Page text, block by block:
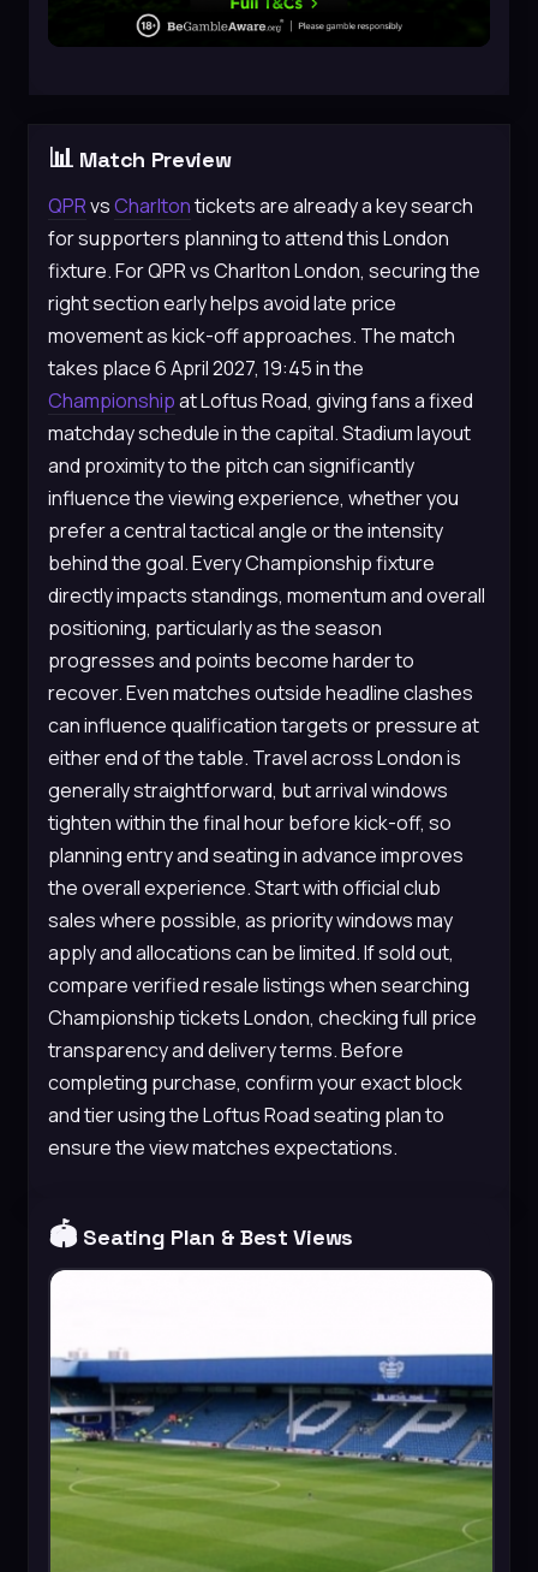
📊 Match Preview
QPRvsCharltontickets are already a key search
for supporters planning to attend this London
fixture. For QPR vs Charlton London, securing the
right section early helps avoid late price
movement as kick-off approaches. The match
takes place 6 April 2027, 19:45 in the
Championshipat Loftus Road, giving fans a fixed
matchday schedule in the capital. Stadium layout
and proximity to the pitch can significantly
influence the viewing experience, whether you
prefer a central tactical angle or the intensity
behind the goal. Every Championship fixture
directly impacts standings, momentum and overall
positioning, particularly as the season
progresses and points become harder to
recover. Even matches outside headline clashes
can influence qualification targets or pressure at
either end of the table. Travel across London is
generally straightforward, but arrival windows
tighten within the final hour before kick-off, so
planning entry and seating in advance improves
the overall experience. Start with official club
sales where possible, as priority windows may
apply and allocations can be limited. If sold out,
compare verified resale listings when searching
Championship tickets London, checking full price
transparency and delivery terms. Before
completing purchase, confirm your exact block
and tier using the Loftus Road seating plan to
ensure the view matches expectations.
🏟️ Seating Plan & Best Views